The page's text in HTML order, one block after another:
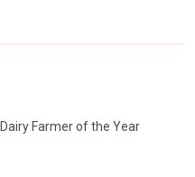
Farmer of the Year